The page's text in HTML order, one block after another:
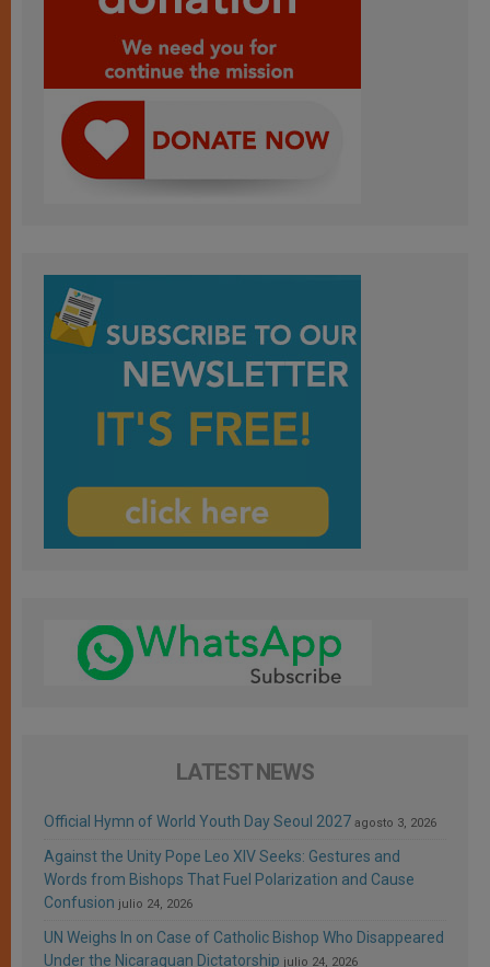
LATEST NEWS
Official Hymn of World Youth Day Seoul 2027 agosto 3, 2026
Against the Unity Pope Leo XIV Seeks: Gestures and
Words from Bishops That Fuel Polarization and Cause
Confusion julio 24, 2026
UN Weighs In on Case of Catholic Bishop Who Disappeared
Under the Nicaraguan Dictatorship julio 24, 2026